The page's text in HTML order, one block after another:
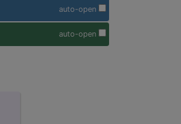
auto-open
auto-open